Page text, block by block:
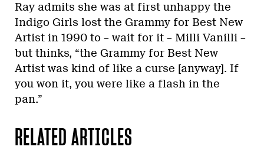
Ray admits she was at first unhappy the
Indigo Girls lost the Grammy for Best New
Artist in 1990 to – wait for it – Milli Vanilli –
but thinks, “the Grammy for Best New
Artist was kind of like a curse [anyway]. If
you won it, you were like a flash in the
pan.”
RELATED ARTICLES